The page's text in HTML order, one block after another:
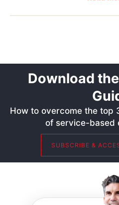
Download
How to overcome the top
of service-based
SUBSCRIBE &